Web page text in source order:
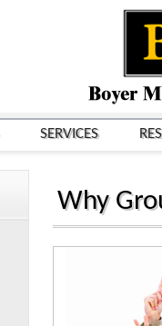
SERVICES
Why